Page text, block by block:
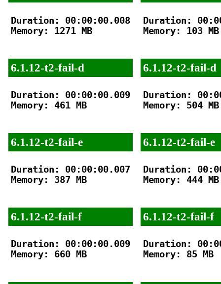
Duration: 00:00:00.008
Memory: 1271 MB
6.1.12-t2-fail-d
Duration: 00:00:00.009
Memory: 461 MB
6.1.12-t2-fail-e
Duration: 00:00:00.007
Memory: 387 MB
6.1.12-t2-fail-f
Duration: 00:00:00.009
Memory: 660 MB
Duration:
Memory: 103 MB
6.1.12-t2-fail-d
Duration:
Memory: 504 MB
6.1.12-t2-fail-e
Duration:
Memory: 444 MB
6.1.12-t2-fail-f
Duration:
Memory: 85 MB